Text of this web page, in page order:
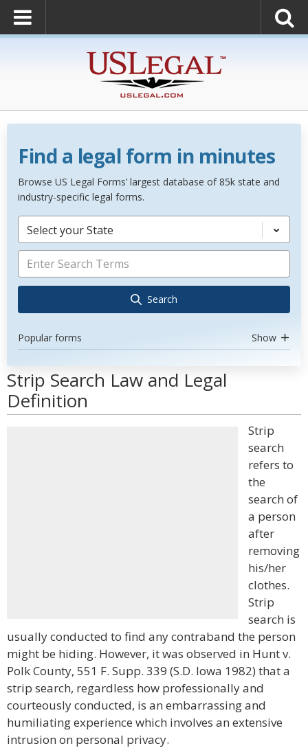
Find a legal form in minutes
Browse US Legal Forms’ largest database of 85k state and
industry-specific legal forms.
Select your State
Search
Popular forms Show
Strip Search Law and Legal
Definition
Strip
search
refers to
the
search of
a person
after
removing
his/her
clothes.
Strip
search is
usually conducted to find any contraband the person
might be hiding. However, it was observed in Hunt v.
Polk County, 551 F. Supp. 339 (S.D. Iowa 1982) that a
strip search, regardless how professionally and
courteously conducted, is an embarrassing and
humiliating experience which involves an extensive
intrusion on personal privacy.